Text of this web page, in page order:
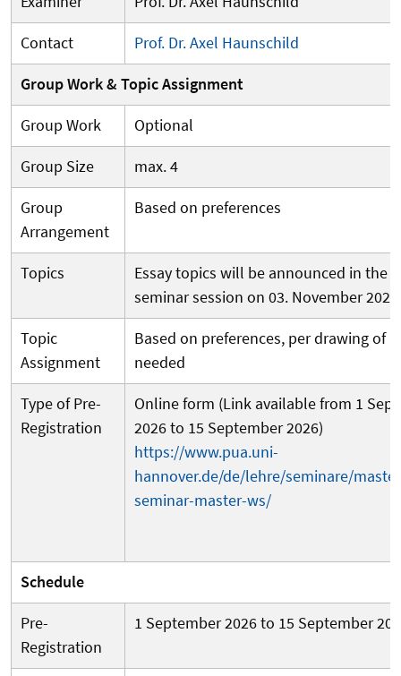
Contact
Prof. Dr. Axel Haunschild
Group Work & Topic Assignment
Group Work
Optional
Group Size
max. 4
Group
Arrangement
Based on preferences
Topics
Essay topics will be announced in the
seminar session on 03. November
Topic
Assignment
Based on preferences, per drawing of
needed
Type of Pre-
Registration
Online form (Link available from 1
2026 to 15 September 2026)
https://www.pua.uni-
hannover.de/de/lehre/seminare/
seminar-master-ws/
Schedule
Pre-
Registration
1 September 2026 to 15 September